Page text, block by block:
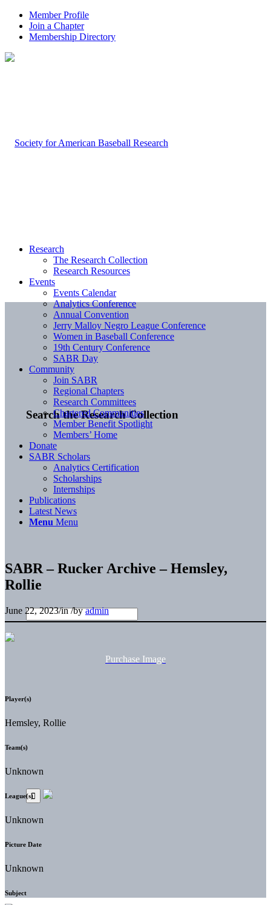
Member Profile
Join a Chapter
Membership Directory
Search the Research Collection
Research
The Research Collection
Research Resources
Events
Events Calendar
Analytics Conference
Annual Convention
Jerry Malloy Negro League Conference
Women in Baseball Conference
19th Century Conference
SABR Day
Community
Join SABR
Regional Chapters
Research Committees
Chartered Communities
Member Benefit Spotlight
Members’ Home
Donate
SABR Scholars
Analytics Certification
Scholarships
Internships
Publications
Latest News
Menu Menu
SABR – Rucker Archive – Hemsley,
Rollie
June 22, 2023/in/byadmin
Purchase Image
Player(s)
Hemsley, Rollie
Team(s)
Unknown
League(s)
Unknown
Picture Date
Unknown
Subject